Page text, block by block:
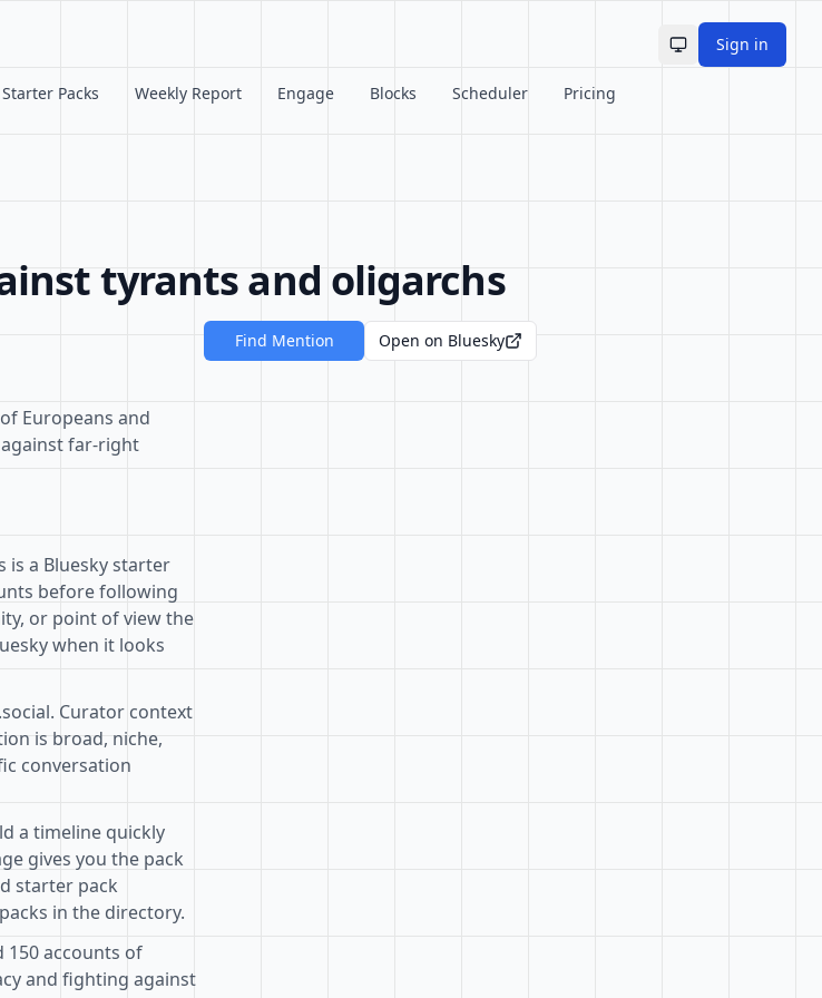
Toggle theme
Sign in
Starter Packs Weekly Report Engage Blocks Scheduler Pricing
tyrants and oligarchs
Europeans and
far-right
is a Bluesky starter
before following
or point of view the
when it looks
Curator context
is broad, niche,
conversation
a timeline quickly
gives you the pack
starter pack
in the directory.
accounts of
and fighting against
Find Mention Open on Bluesky